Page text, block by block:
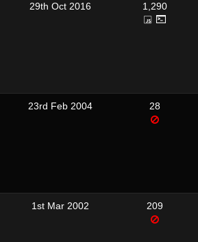
29th Oct 2016 1,290
23rd Feb 2004 28
1st Mar 2002 209